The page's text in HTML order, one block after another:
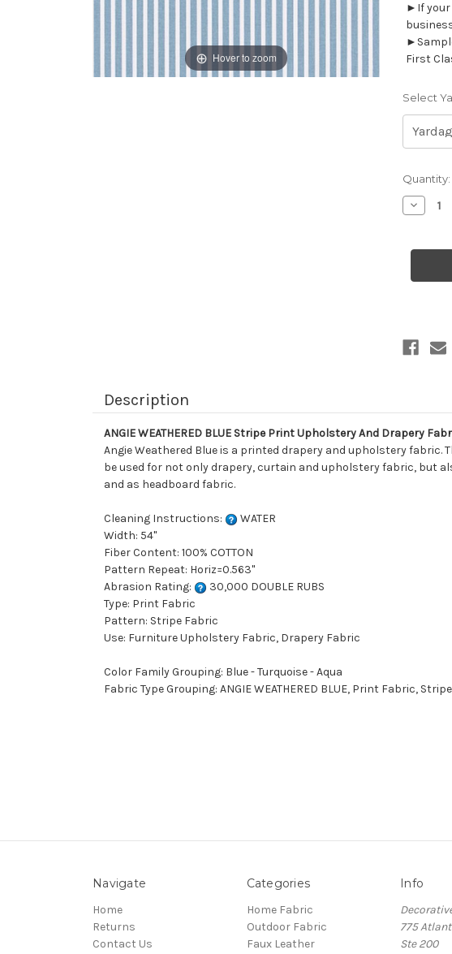
Hover to zoom
►If your
First
Select
Current
Stock:
Quantity:
ANGIE
Stripe
Fabric
Description
ANGIE WEATHERED BLUE Stripe Print Upholstery And Drapery
Angie Weathered Blue is a printed drapery and upholstery
be used for not only drapery, curtain and upholstery fabric, but
and as headboard fabric.
Cleaning Instructions:
WATER
Width: 54"
Fiber Content: 100% COTTON
Pattern Repeat: Horiz=0.563"
Abrasion Rating:
30,000 DOUBLE RUBS
Type: Print Fabric
Pattern: Stripe Fabric
Use: Furniture Upholstery Fabric, Drapery Fabric
Color Family Grouping: Blue - Turquoise - Aqua
Fabric Type Grouping: ANGIE WEATHERED BLUE, Print Fabric,
Navigate
Home
Returns
Contact Us
Categories
Home Fabric
Outdoor Fabric
Faux Leather
Info
775
Ste 200